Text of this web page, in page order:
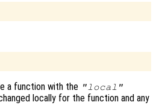
a function with the "local"
locally for the function and any